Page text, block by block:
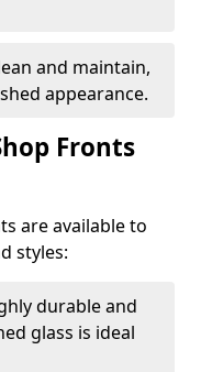
and maintain,
appearance.
Fronts
are available to
styles:
durable and
glass is ideal